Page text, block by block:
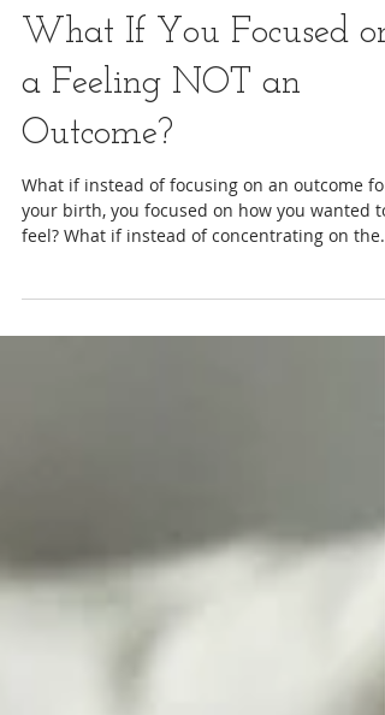
Staci Berrey, MA
What If You Focused on
a Feeling NOT an
Outcome?
What if instead of focusing on an outcome for
feel? What if instead of concentrating on the...